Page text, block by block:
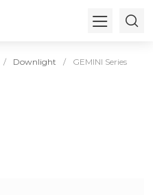
Downlight GEMINI Series